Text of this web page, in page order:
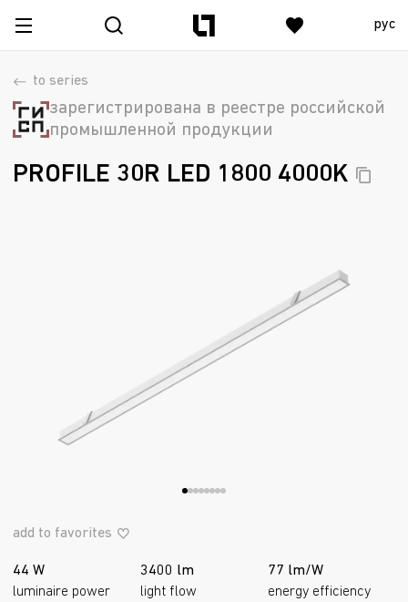
рус
to series
зарегистрирована в реестре российской
промышленной продукции
PROFILE 30R LED 1800 4000K
add to favorites
44 W
luminaire power
3400 lm
light flow
77 lm/W
energy efficiency